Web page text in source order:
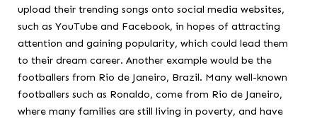
upload their trending songs onto social media websites,
such as YouTube and Facebook, in hopes of attracting
attention and gaining popularity, which could lead them
to their dream career. Another example would be the
footballers from Rio de Janeiro, Brazil. Many well-known
footballers such as Ronaldo, come from Rio de Janeiro,
where many families are still living in poverty, and have